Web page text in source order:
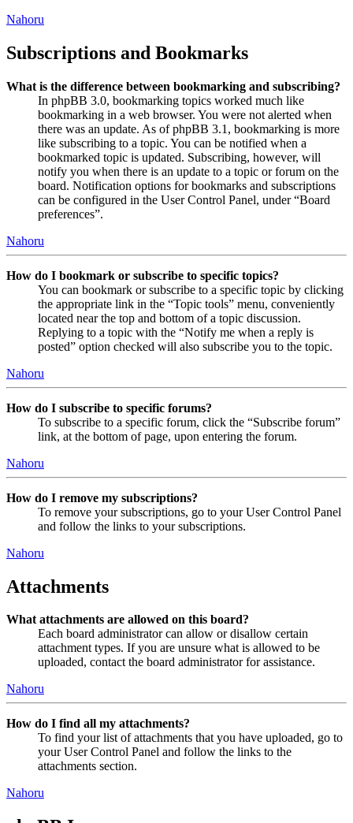
Nahoru
Subscriptions and Bookmarks
What is the difference between bookmarking and subscribing?
In phpBB 3.0, bookmarking topics worked much like
bookmarking in a web browser. You were not alerted when
there was an update. As of phpBB 3.1, bookmarking is more
like subscribing to a topic. You can be notified when a
bookmarked topic is updated. Subscribing, however, will
notify you when there is an update to a topic or forum on the
board. Notification options for bookmarks and subscriptions
can be configured in the User Control Panel, under “Board
preferences”.
Nahoru
How do I bookmark or subscribe to specific topics?
You can bookmark or subscribe to a specific topic by clicking
the appropriate link in the “Topic tools” menu, conveniently
located near the top and bottom of a topic discussion.
Replying to a topic with the “Notify me when a reply is
posted” option checked will also subscribe you to the topic.
Nahoru
How do I subscribe to specific forums?
To subscribe to a specific forum, click the “Subscribe forum”
link, at the bottom of page, upon entering the forum.
Nahoru
How do I remove my subscriptions?
To remove your subscriptions, go to your User Control Panel
and follow the links to your subscriptions.
Nahoru
Attachments
What attachments are allowed on this board?
Each board administrator can allow or disallow certain
attachment types. If you are unsure what is allowed to be
uploaded, contact the board administrator for assistance.
Nahoru
How do I find all my attachments?
To find your list of attachments that you have uploaded, go to
your User Control Panel and follow the links to the
attachments section.
Nahoru